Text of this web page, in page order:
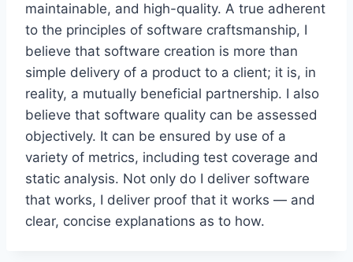
maintainable, and high-quality. A true adherent
to the principles of software craftsmanship, I
believe that software creation is more than
simple delivery of a product to a client; it is, in
reality, a mutually beneficial partnership. I also
believe that software quality can be assessed
objectively. It can be ensured by use of a
variety of metrics, including test coverage and
static analysis. Not only do I deliver software
that works, I deliver proof that it works — and
clear, concise explanations as to how.